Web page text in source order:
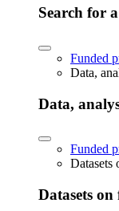
Search for
Funded
Data,
Data,
Funded
Datasets
Datasets